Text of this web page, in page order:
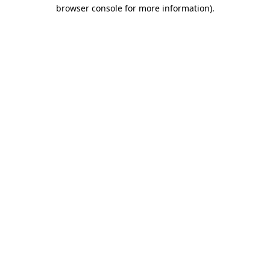
browser console for more information).